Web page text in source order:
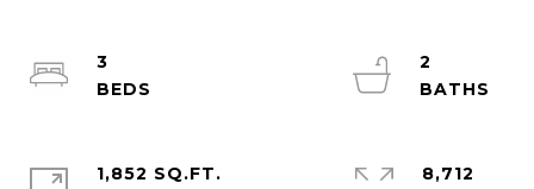
3
2
1,852 SQ.FT.
8,712